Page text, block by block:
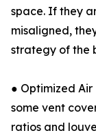
space. If they
misaligned,
strategy of the
● Optimized
some vent
ratios and